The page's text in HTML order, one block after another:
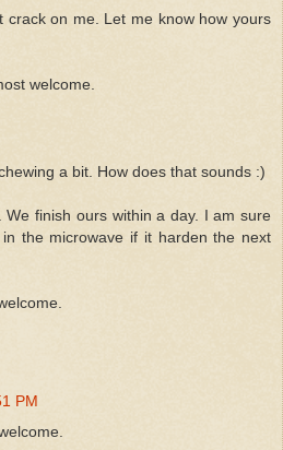
crack on me. Let me know how yours
welcome.
a bit. How does that sounds :)
finish ours within a day. I am sure
the microwave if it harden the next
PM